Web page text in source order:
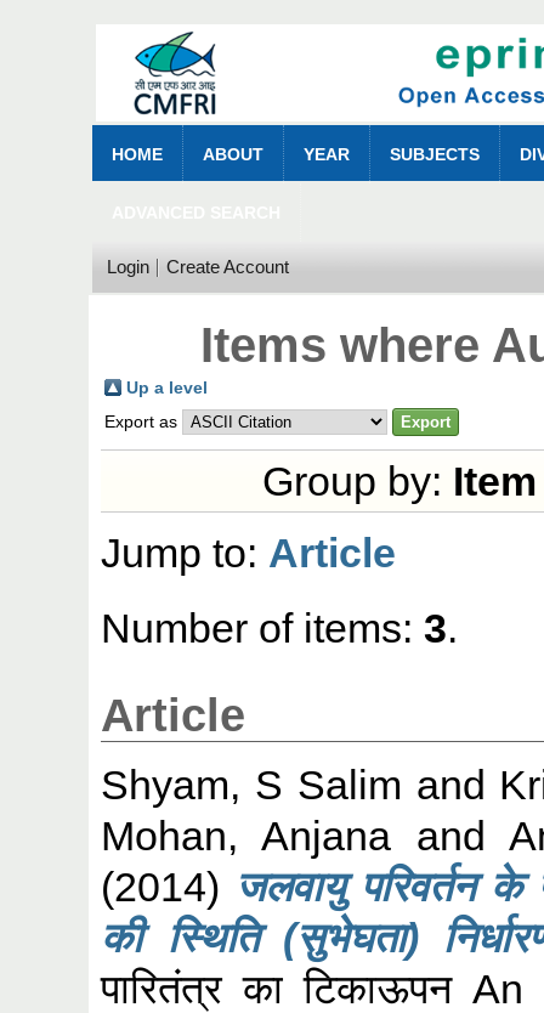
HOME ABOUT YEAR SUBJECTS
Login Create Account
Items where
Up a level
Export as
Group by:
Jump to: Article
Number of items:3.
Article
Shyam, S Salim and
Mohan, Anjana and
(2014) जलवायु परिवर्तन के
की स्थिति (सुभेघता)
पारितंत्र का टिकाऊपन